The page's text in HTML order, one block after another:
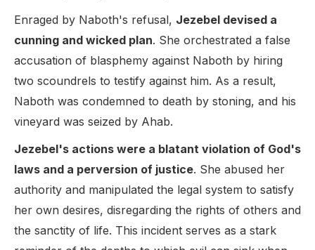
Enraged by Naboth's refusal, Jezebel devised a
cunning and wicked plan. She orchestrated a false
accusation of blasphemy against Naboth by hiring
two scoundrels to testify against him. As a result,
Naboth was condemned to death by stoning, and his
vineyard was seized by Ahab.
Jezebel's actions were a blatant violation of God's
laws and a perversion of justice. She abused her
authority and manipulated the legal system to satisfy
her own desires, disregarding the rights of others and
the sanctity of life. This incident serves as a stark